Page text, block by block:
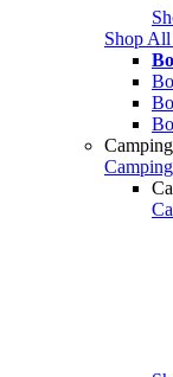
Shop
Camping
Camping